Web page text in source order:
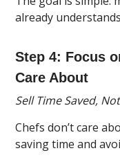
already
Step 4: Focus
Care About
Sell Time Saved,
Chefs don’t care
saving time and